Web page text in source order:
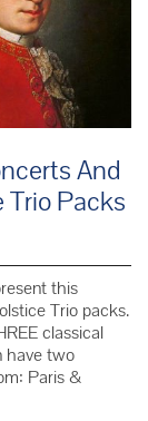
And
Trio Packs
this
Trio packs.
classical
have two
Paris &